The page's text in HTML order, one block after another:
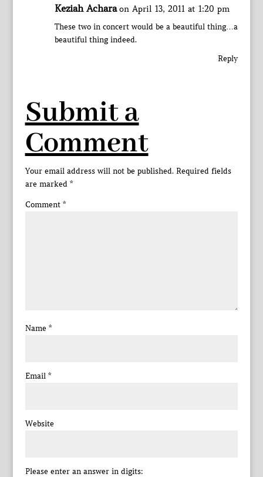
Keziah Achara on April 13, 2011 at 1:20 pm
These two in concert would be a beautiful thing…a
beautiful thing indeed.
Reply
Submit a
Comment
Your email address will not be published. Required fields
are marked *
Comment *
Name *
Email *
Website
Please enter an answer in digits: